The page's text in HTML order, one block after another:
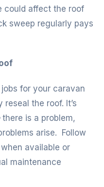
could affect the roof
sweep regularly pays
for your caravan
the roof. It’s
there is a problem,
arise. Follow
available or
maintenance